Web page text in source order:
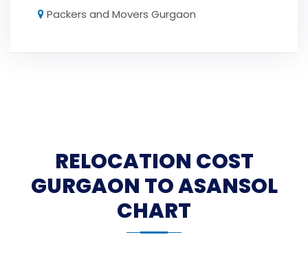
Packers and Movers Gurgaon
RELOCATION COST
GURGAON TO ASANSOL
CHART